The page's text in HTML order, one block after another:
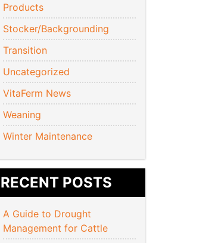
Products
Stocker/Backgrounding
Transition
Uncategorized
VitaFerm News
Weaning
Winter Maintenance
RECENT POSTS
A Guide to Drought
Management for Cattle